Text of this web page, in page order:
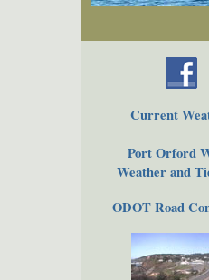
Current
Port Orford
Weather and
ODOT Road